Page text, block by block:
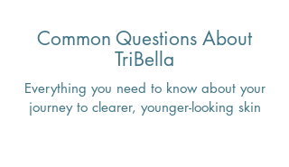
Common Questions About
TriBella
Everything you need to know about your
journey to clearer, younger-looking skin